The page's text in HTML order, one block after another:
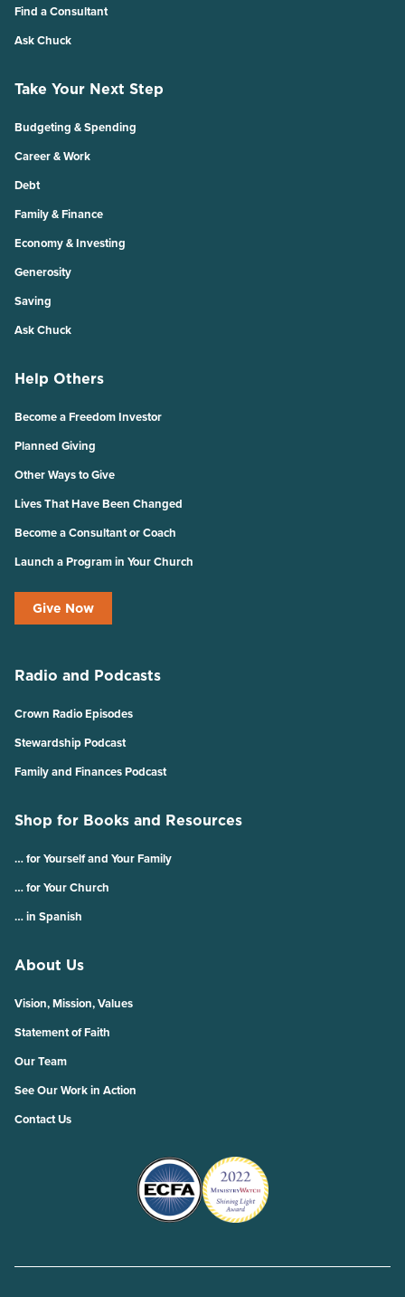
Find a Consultant
Ask Chuck
Take Your Next Step
Budgeting & Spending
Career & Work
Debt
Family & Finance
Economy & Investing
Generosity
Saving
Ask Chuck
Help Others
Become a Freedom Investor
Planned Giving
Other Ways to Give
Lives That Have Been Changed
Become a Consultant or Coach
Launch a Program in Your Church
Give Now
Radio and Podcasts
Crown Radio Episodes
Stewardship Podcast
Family and Finances Podcast
Shop for Books and Resources
… for Yourself and Your Family
… for Your Church
… in Spanish
About Us
Vision, Mission, Values
Statement of Faith
Our Team
See Our Work in Action
Contact Us